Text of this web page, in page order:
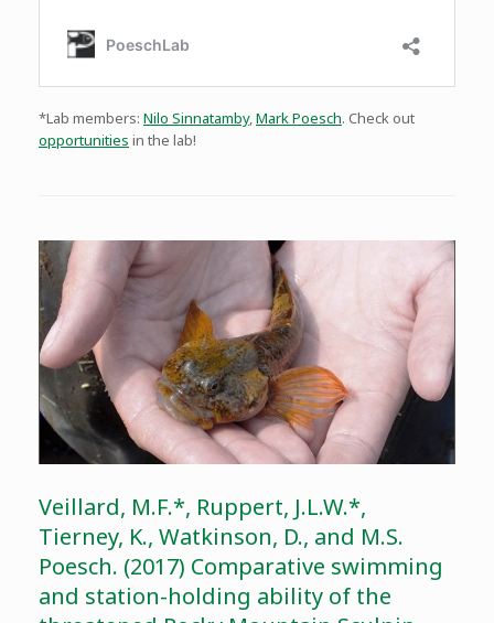
*Lab members: Nilo Sinnatamby, Mark Poesch. Check out
opportunities in the lab!
Veillard, M.F.*, Ruppert, J.L.W.*,
Tierney, K., Watkinson, D., and M.S.
Poesch. (2017) Comparative swimming
and station-holding ability of the